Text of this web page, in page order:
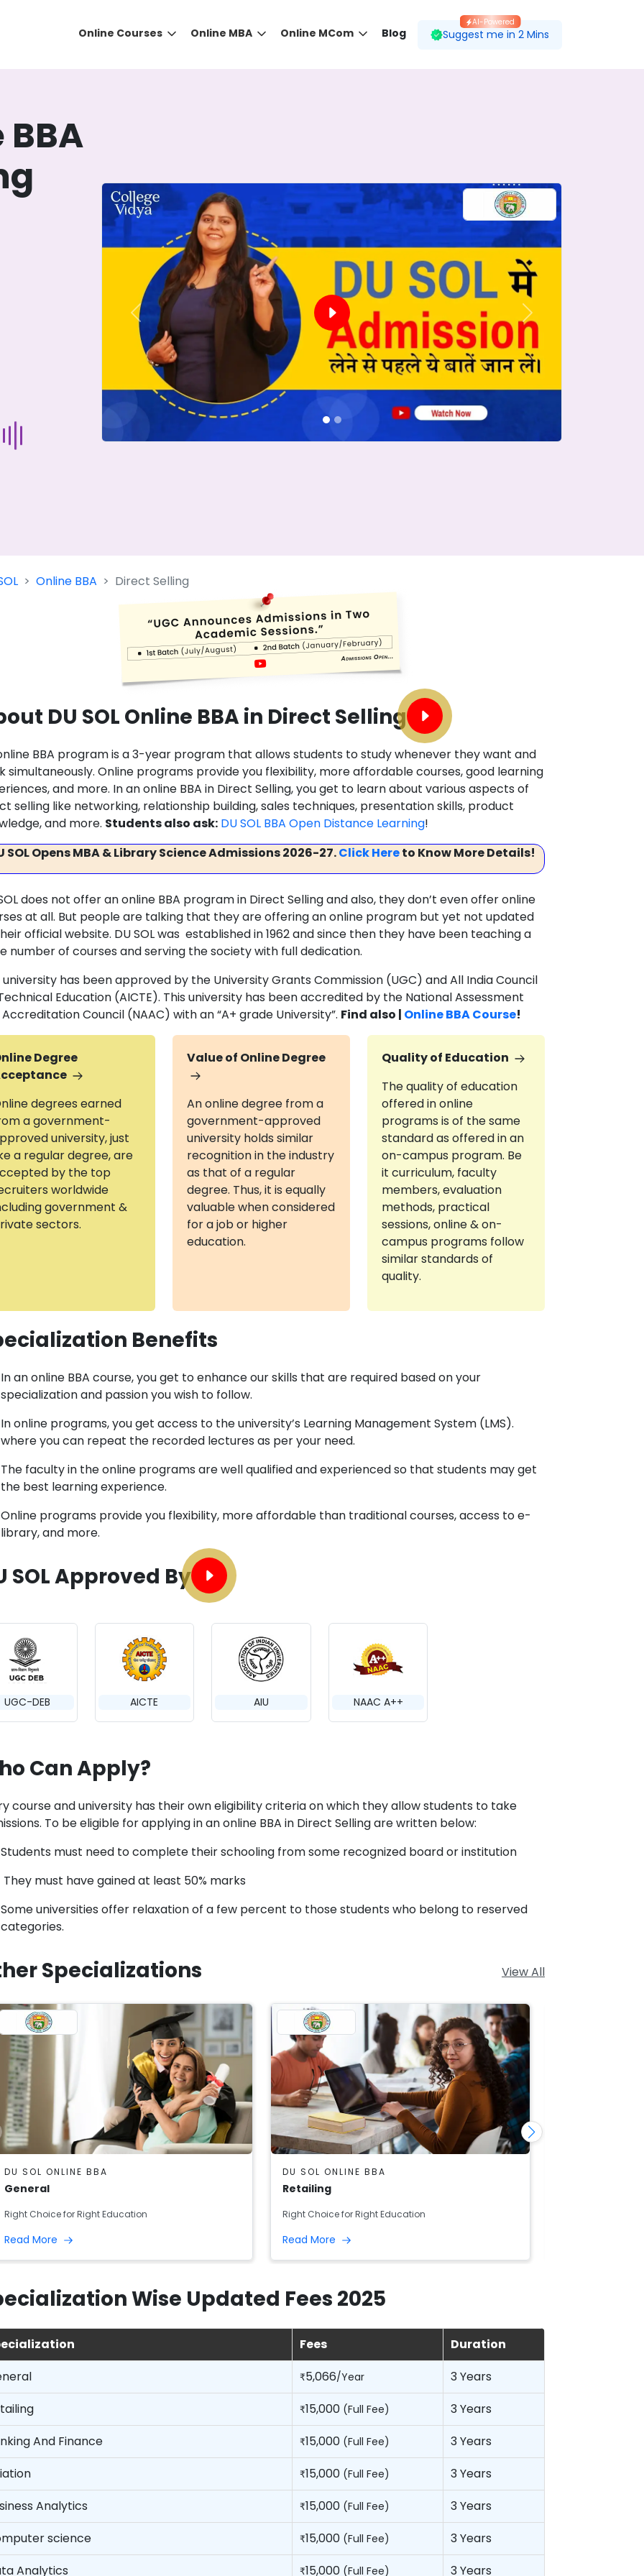
Online Courses Online MBA Online MCom Blog Suggest me in 2 Mins
AI-Powered
Previous Next
BBA
Online BBA Direct Selling
DU SOL Online BBA in Direct Selling
BBA program is a 3-year program that allows students to study whenever they want and
simultaneously. Online programs provide you flexibility, more affordable courses, good learning
and more. In an online BBA in Direct Selling, you get to learn about various aspects of
selling like networking, relationship building, sales techniques, presentation skills, product
and more. Students also ask: DU SOL BBA Open Distance Learning!
SOL Opens MBA & Library Science Admissions 2026-27.Click Hereto Know More Details!
does not offer an online BBA program in Direct Selling and also, they don’t even offer online
at all. But people are talking that they are offering an online program but yet not updated
official website. DU SOL was established in 1962 and since then they have been teaching a
number of courses and serving the society with full dedication.
university has been approved by the University Grants Commission (UGC) and All India Council
Education (AICTE). This university has been accredited by the National Assessment
Council (NAAC) with an “A+ grade University”. Find also | Online BBA Course!
Degree
degrees earned
a government-
university, just
a regular degree, are
by the top
worldwide
government &
sectors.
Value of Online Degree
An online degree from a
government-approved
university holds similar
recognition in the industry
as that of a regular
degree. Thus, it is equally
valuable when considered
for a job or higher
education.
Quality of Education
The quality of education
offered in online
programs is of the same
standard as offered in an
on-campus program. Be
it curriculum, faculty
members, evaluation
methods, practical
sessions, online & on-
campus programs follow
similar standards of
quality.
Benefits
In an online BBA course, you get to enhance our skills that are required based on your
specialization and passion you wish to follow.
In online programs, you get access to the university’s Learning Management System (LMS).
where you can repeat the recorded lectures as per your need.
The faculty in the online programs are well qualified and experienced so that students may get
the best learning experience.
Online programs provide you flexibility, more affordable than traditional courses, access to e-
library, and more.
SOL Approved By
UGC-DEB AICTE AIU NAAC A++
Can Apply?
course and university has their own eligibility criteria on which they allow students to take
To be eligible for applying in an online BBA in Direct Selling are written below:
Students must need to complete their schooling from some recognized board or institution
They must have gained at least 50% marks
Some universities offer relaxation of a few percent to those students who belong to reserved
categories.
Specializations View All
DU SOL ONLINE BBA
General
Right Choice for Right Education
Read More
DU SOL ONLINE BBA
Retailing
Right Choice for Right Education
Read More
Wise Updated Fees 2025
Fees
Duration
₹5,066/Year
3 Years
₹15,000 (Full Fee)
3 Years
And Finance
₹15,000 (Full Fee)
3 Years
₹15,000 (Full Fee)
3 Years
Analytics
₹15,000 (Full Fee)
3 Years
science
₹15,000 (Full Fee)
3 Years
Analytics
₹15,000 (Full Fee) 3 Years
DID YOU KNOW?
the right guidance to select the right university for your desired course.
that gives you the right university according to your preferences.
Start Your Journey Now
compare 50+
top online university in seconds.
Today is your day to get the right university in seconds